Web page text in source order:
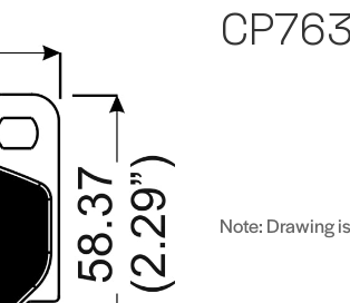
Note: Drawing